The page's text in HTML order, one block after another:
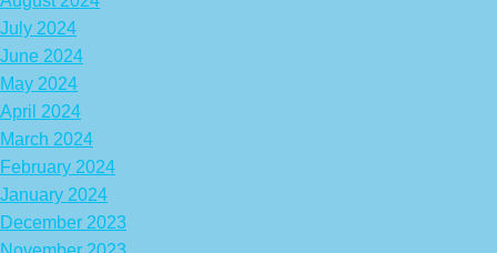
July 2024
June 2024
May 2024
April 2024
March 2024
February 2024
January 2024
December 2023